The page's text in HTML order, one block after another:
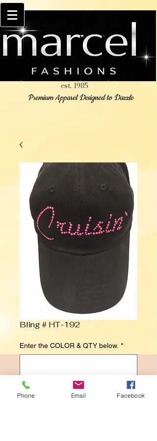
est. 1985
Premium Apparel Designed to Dazzle
Bling # HT-192
Enter the COLOR & QTY below. *
0/500
Phone Email Facebook